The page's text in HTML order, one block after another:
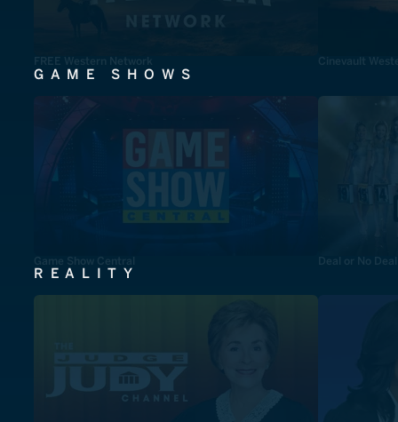
FREE Western Network Cinevault
GAME SHOWS
Game Show Central Deal or No Deal
REALITY